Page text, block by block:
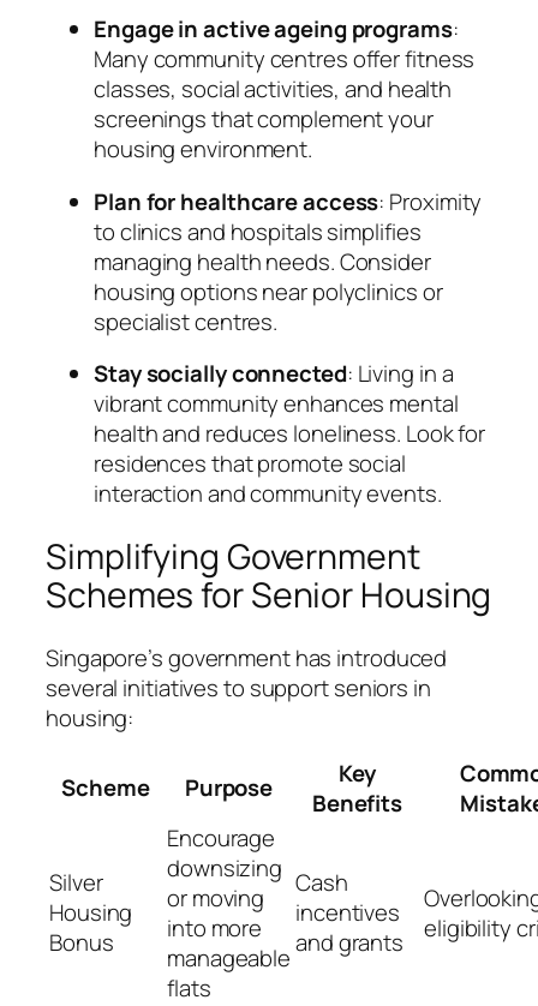
Engage in active ageing programs:
Many community centres offer fitness
classes, social activities, and health
screenings that complement your
housing environment.
Plan for healthcare access: Proximity
to clinics and hospitals simplifies
managing health needs. Consider
housing options near polyclinics or
specialist centres.
Stay socially connected: Living in a
vibrant community enhances mental
health and reduces loneliness. Look for
residences that promote social
interaction and community events.
Simplifying Government
Schemes for Senior Housing
Singapore’s government has introduced
several initiatives to support seniors in
housing:
Scheme Purpose
Key
Benefits
Silver
Housing
Bonus
Encourage
downsizing
or moving
into more
manageable
flats
Cash
incentives
and grants
eligibility